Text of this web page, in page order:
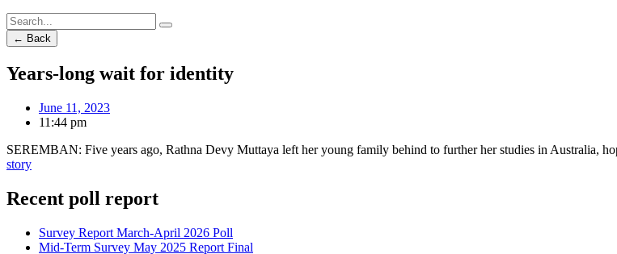
← Back
Years-long wait for identity
June 11, 2023
11:44 pm
SEREMBAN: Five years ago, Rathna Devy Muttaya left her young family behind to further her studies in Australia,
story
Recent poll report
Survey Report March-April 2026 Poll
Mid-Term Survey May 2025 Report Final